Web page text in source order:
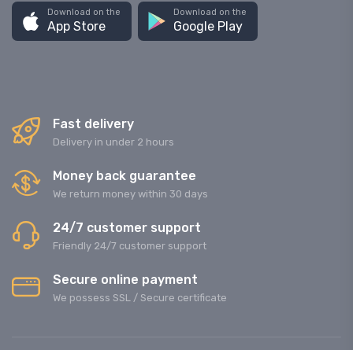
Download on the
App Store
Download on the
Google Play
Fast delivery
Delivery in under 2 hours
Money back guarantee
We return money within 30 days
24/7 customer support
Friendly 24/7 customer support
Secure online payment
We possess SSL / Secure сertificate